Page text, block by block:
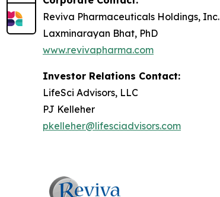
Reviva Pharmaceuticals Holdings, Inc.
Laxminarayan Bhat, PhD
www.revivapharma.com
Investor Relations Contact:
LifeSci Advisors, LLC
PJ Kelleher
pkelleher@lifesciadvisors.com